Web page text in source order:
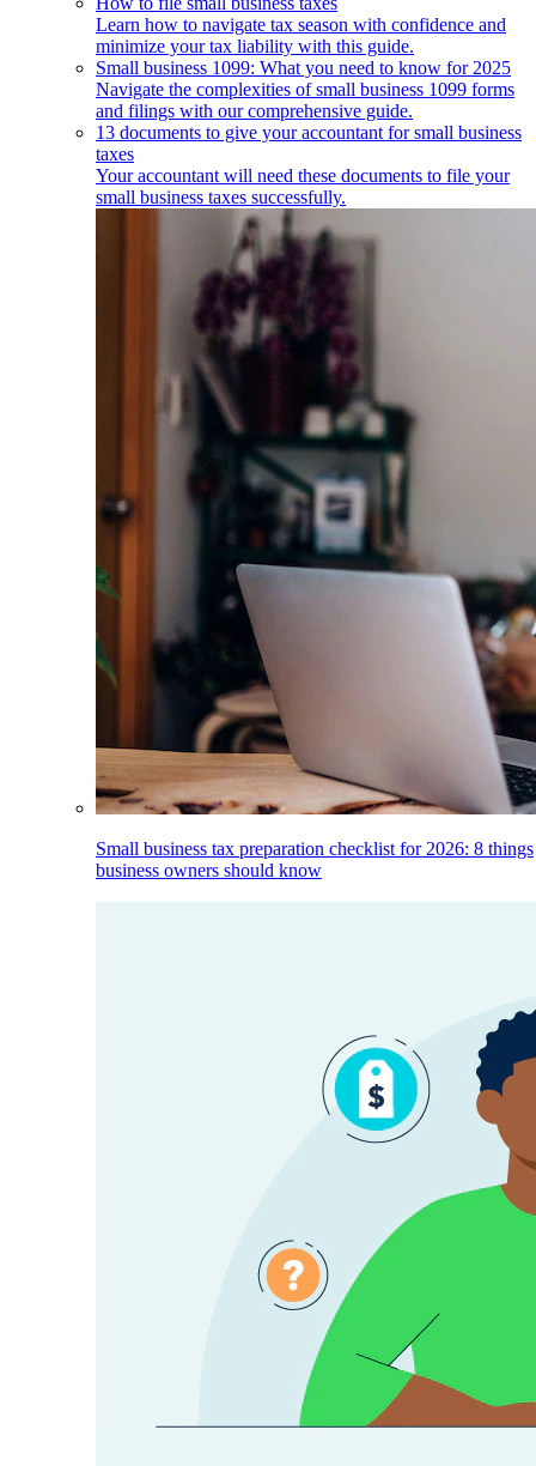
Learn how to navigate tax season with confidence and
minimize your tax liability with this guide.
Small business 1099: What you need to know for 2025
Navigate the complexities of small business 1099 forms
and filings with our comprehensive guide.
13 documents to give your accountant for small business
taxes
Your accountant will need these documents to file your
small business taxes successfully.
Small business tax preparation checklist for 2026: 8 things
business owners should know